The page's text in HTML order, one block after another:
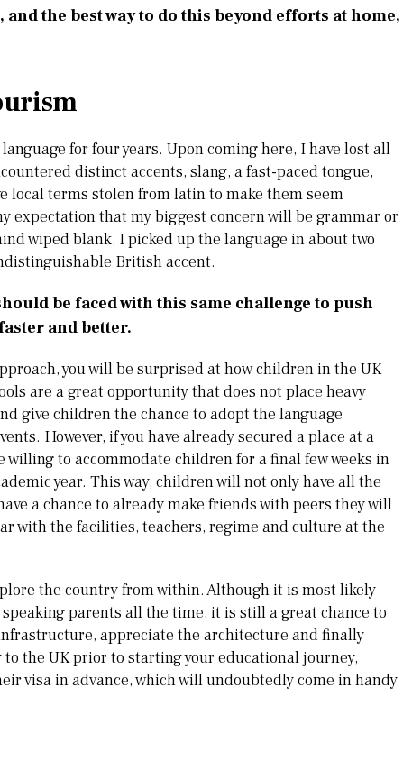
the best way to do this beyond efforts at home,
for four years. Upon coming here, I have lost all
distinct accents, slang, a fast-paced tongue,
local terms stolen from latin to make them seem
expectation that my biggest concern will be grammar or
wiped blank, I picked up the language in about two
British accent.
be faced with this same challenge to push
and better.
you will be surprised at how children in the UK
are a great opportunity that does not place heavy
give children the chance to adopt the language
However, if you have already secured a place at a
to accommodate children for a final few weeks in
year. This way, children will not only have all the
a chance to already make friends with peers they will
with the facilities, teachers, regime and culture at the
the country from within. Although it is most likely
parents all the time, it is still a great chance to
appreciate the architecture and finally
the UK prior to starting your educational journey,
visa in advance, which will undoubtedly come in handy